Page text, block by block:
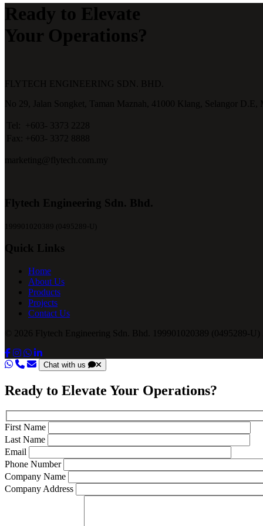
Ready to Elevate
Your Operations?
FLYTECH ENGINEERING SDN. BHD.
No 29,
Jalan Songket, Taman Maznah, 41000 Klang, Selangor D.E,
Tel:
+603- 3373 2228
Fax:
+603- 3372 8888
marketing@flytech.com.my
Flytech Engineering Sdn. Bhd.
199901020389 (0495289-U)
Quick Links
Home
About Us
Products
Projects
Contact Us
© 2026 Flytech Engineering Sdn. Bhd. 199901020389 (0495289-U)
Chat with us
Ready to Elevate Your Operations?
First Name
Last Name
Email
Phone Number
Company Name
Company Address